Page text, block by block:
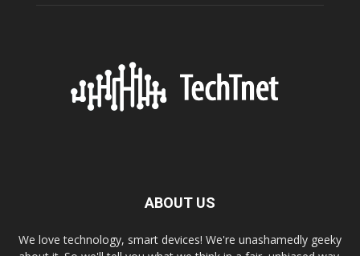
ABOUT US
We love technology, smart devices! We're unashamedly geeky